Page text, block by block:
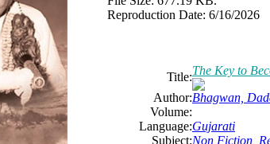
Reproduction Date: 6/16/2026
Title:The Key to
Author:Bhagwan,
Volume:
Language:Gujarati
Subject:Non Fiction